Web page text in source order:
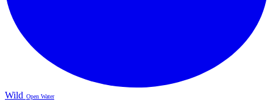
Wild Open Water